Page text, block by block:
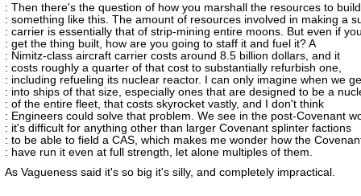
: Then there's the question of how you marshall the resources to build
: something like this. The amount of resources involved in making a
: carrier is essentially that of strip-mining entire moons. But even if
: get the thing built, how are you going to staff it and fuel it? A
: Nimitz-class aircraft carrier costs around 8.5 billion dollars, and it
: costs roughly a quarter of that cost to substantially refurbish one,
: including refueling its nuclear reactor. I can only imagine when we
: into ships of that size, especially ones that are designed to be a
: of the entire fleet, that costs skyrocket vastly, and I don't think
: Engineers could solve that problem. We see in the post-Covenant
: it's difficult for anything other than larger Covenant splinter factions
: to be able to field a CAS, which makes me wonder how the
: have run it even at full strength, let alone multiples of them.
As Vagueness said it's so big it's silly, and completely impractical.